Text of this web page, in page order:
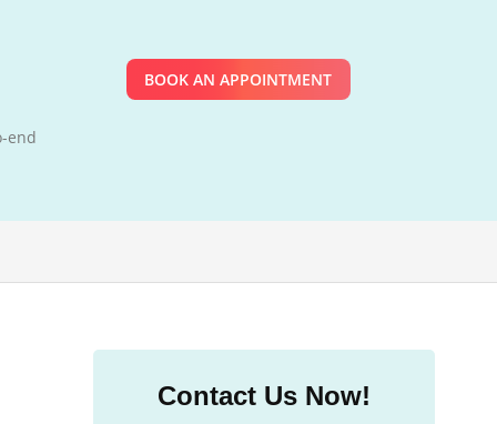
end
BOOK AN APPOINTMENT
Contact Us Now!